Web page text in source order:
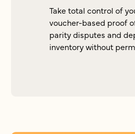
Take total control of
voucher-based proof
parity disputes and
inventory without